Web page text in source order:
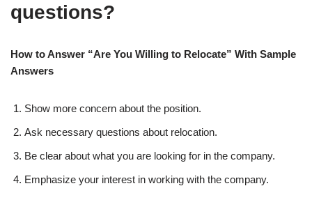
questions?
How to Answer “Are You Willing to Relocate” With Sample
Answers
Show more concern about the position.
Ask necessary questions about relocation.
Be clear about what you are looking for in the company.
Emphasize your interest in working with the company.